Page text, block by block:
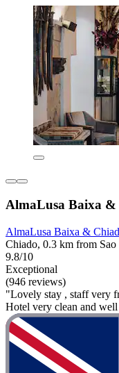
AlmaLusa Baixa &
AlmaLusa Baixa &
Chiado, 0.3 km from
9.8/10
Exceptional
(946 reviews)
"Lovely stay , staff very
Hotel very clean and